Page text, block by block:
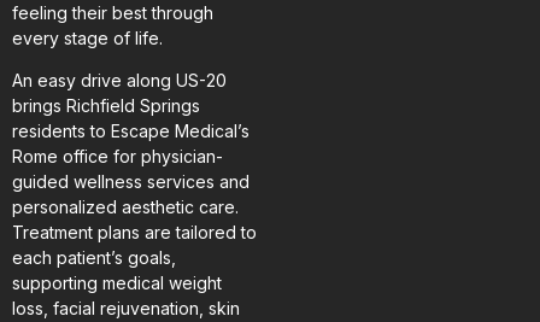
feeling their best through
every stage of life.
An easy drive along US-20
brings Richfield Springs
residents to Escape Medical’s
Rome office for physician-
guided wellness services and
personalized aesthetic care.
Treatment plans are tailored to
each patient’s goals,
supporting medical weight
loss, facial rejuvenation, skin